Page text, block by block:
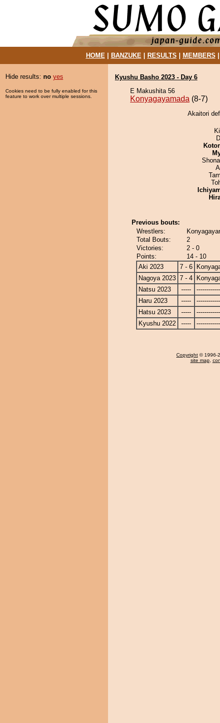
HOME| BANZUKE| RESULTS MEMBERS
Hide results: no yes
Cookies need to be fully enabled for this
feature to work over multiple sessions.
Kyushu Basho 2023 - Day 6
E Makushita 56
Konyagayamada (8-7)
Akaitori
Previous bouts:
Wrestlers:
Total Bouts:
2
Victories:
2 - 0
Points:
14 - 10
Aki 2023
7 - 6
Nagoya 2023 7 - 4
Natsu 2023
-----
Haru 2023
-----
Hatsu 2023
-----
Kyushu 2022
-----
Copyright © 1996-
site map,